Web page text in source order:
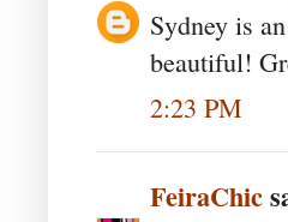
Sydney is
beautiful!
2:23 PM
FeiraChic